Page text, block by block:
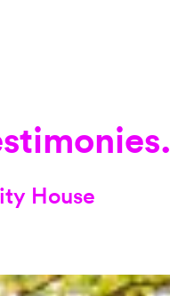
House